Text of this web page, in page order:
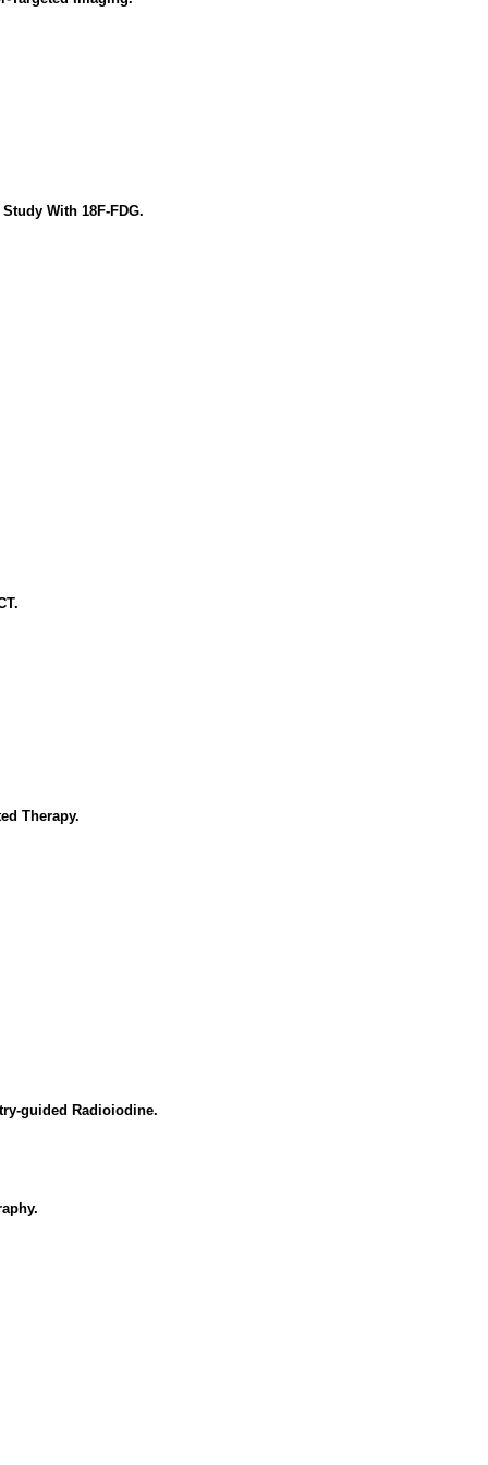
With 18F-FDG.
Therapy.
guided Radioiodine.